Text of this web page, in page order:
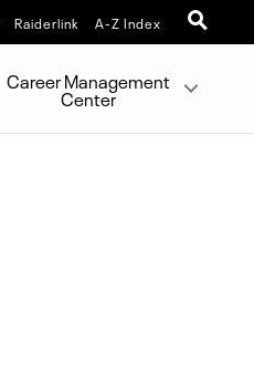
Raiderlink A-Z Index
Career Management
Center